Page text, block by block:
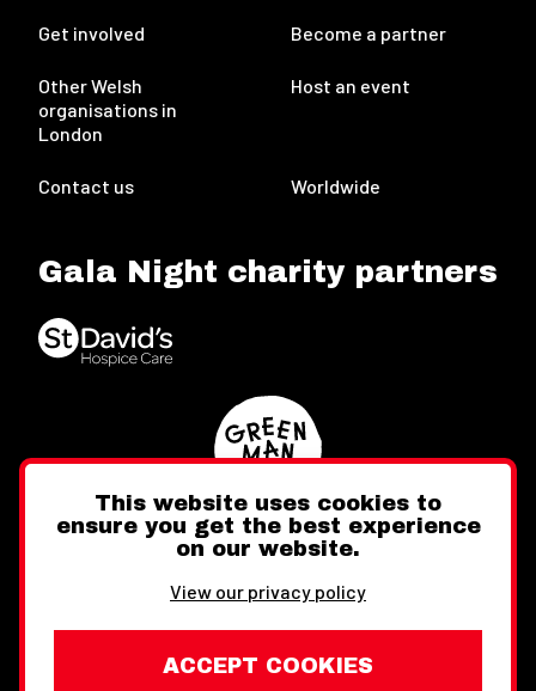
Get involved Become a partner
Other Welsh
organisations in
London
Host an event
Contact us Worldwide
Gala Night charity partners
FacebookInstagram
This website uses cookies to
ensure you get the best experience
on our website.
View our privacy policy
ACCEPT COOKIES